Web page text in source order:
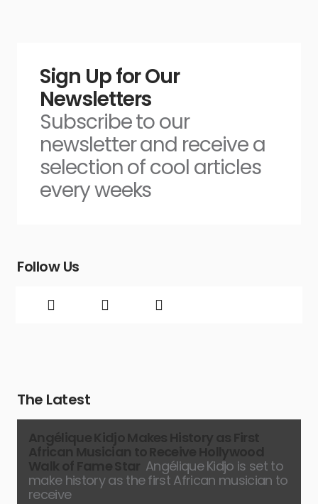
Sign Up for Our
Newsletters
Subscribe to our
newsletter and receive a
selection of cool articles
every weeks
Follow Us
The Latest
Angélique Kidjo is set to
make history as the first African musician to
receive